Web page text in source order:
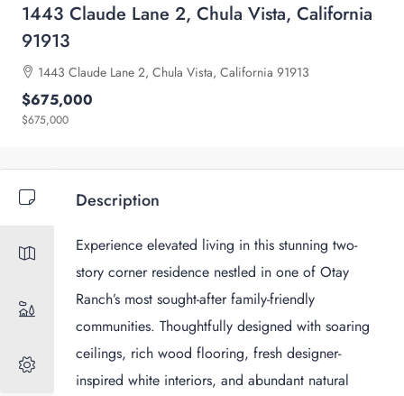
1443 Claude Lane 2, Chula Vista, California
91913
1443 Claude Lane 2, Chula Vista, California 91913
$675,000
$675,000
Description
Experience elevated living in this stunning two-
story corner residence nestled in one of Otay
Ranch’s most sought-after family-friendly
communities. Thoughtfully designed with soaring
ceilings, rich wood flooring, fresh designer-
inspired white interiors, and abundant natural